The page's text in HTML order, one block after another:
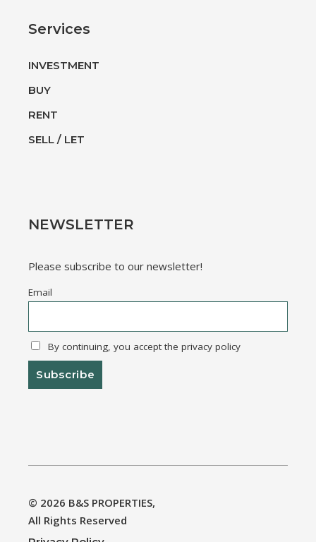
Services
INVESTMENT
BUY
RENT
SELL / LET
NEWSLETTER
Please subscribe to our newsletter!
Email
By continuing, you accept the privacy policy
© 2026 B&S PROPERTIES,
All Rights Reserved